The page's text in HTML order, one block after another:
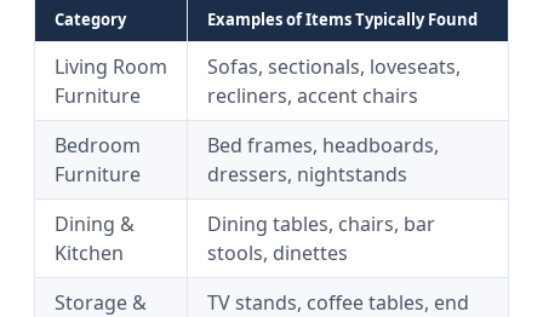
Category Examples of Items Typically Found
Living Room
Furniture
Sofas, sectionals, loveseats,
recliners, accent chairs
Bedroom
Furniture
Bed frames, headboards,
dressers, nightstands
Dining &
Kitchen
Dining tables, chairs, bar
stools, dinettes
Storage &
TV stands, coffee tables, end